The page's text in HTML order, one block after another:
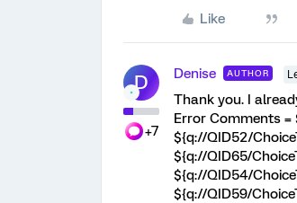
Like
D
+7
Denise AUTHOR
Thank you. I
Error Comments =
${q://QID52/
${q://QID65/
${q://QID54/
${q://QID59/